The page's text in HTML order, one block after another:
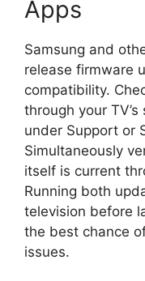
Apps
Samsung and
release firmware
compatibility.
through your
under Support or
Simultaneously
itself is current
Running both
television before
the best chance
issues.